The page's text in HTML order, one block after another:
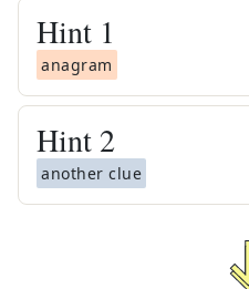
Hint 1
anagram
Hint 2
another clue